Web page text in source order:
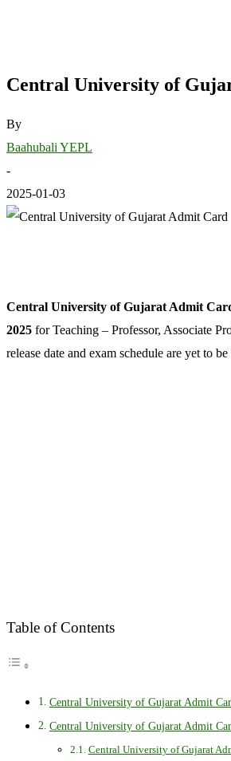
Central University of
By
Baahubali YEPL
-
2025-01-03
Central University of Gujarat Admit
2025 for Teaching – Professor, Associate
release date and exam schedule are yet to
Table of Contents
Central University of Gujarat Admit
Central University of Gujarat Admit
Central University of Gujarat